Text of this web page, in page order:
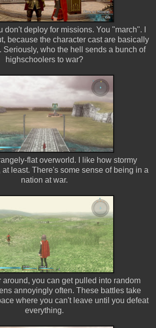
don't deploy for missions. You "march". I
because the character cast are basically
. Seriously, who the hell sends a bunch of
highschoolers to war?
flat overworld. I like how stormy
least. There's some sense of being in a
nation at war.
around, you can get pulled into random
annoyingly often. These battles take
where you can't leave until you defeat
everything.